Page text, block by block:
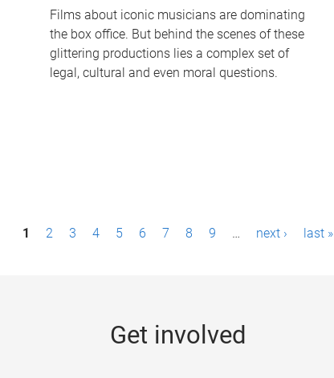
Films about iconic musicians are dominating
the box office. But behind the scenes of these
glittering productions lies a complex set of
legal, cultural and even moral questions.
1 2 3 4 5 6 7 8 9 … next › last »
Get involved